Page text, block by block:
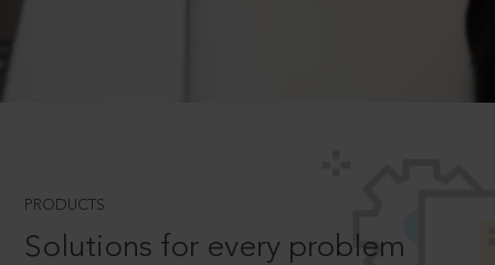
PRODUCTS
Solutions for every problem